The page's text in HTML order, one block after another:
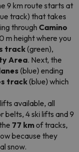
9 km route starts at
track) that takes
through Camino
m height where you
track(green),
Area. Next, the
(blue) ending
track(blue) which
available, all
belts, 4 ski lifts and 9
77 kmof tracks,
because they
snow.